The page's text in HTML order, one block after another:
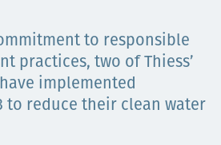
to responsible
practices, two of Thiess’
implemented
to reduce their clean water